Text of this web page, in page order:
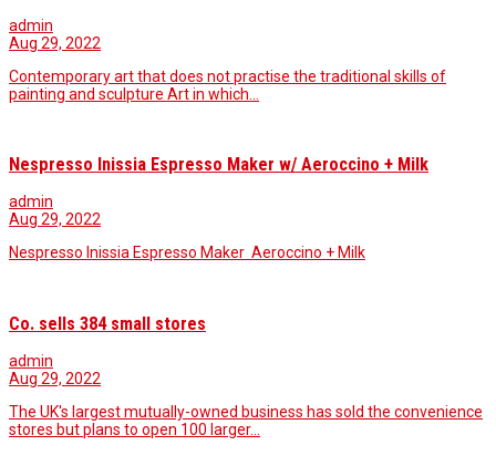
admin
Aug 29, 2022
Contemporary art that does not practise the traditional skills of
painting and sculpture Art in which…
Nespresso Inissia Espresso Maker w/ Aeroccino + Milk
admin
Aug 29, 2022
Nespresso Inissia Espresso Maker Aeroccino + Milk
Co. sells 384 small stores
admin
Aug 29, 2022
The UK's largest mutually-owned business has sold the convenience
stores but plans to open 100 larger…